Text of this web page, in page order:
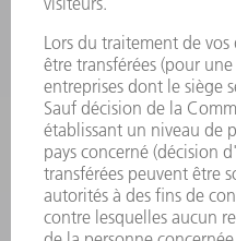
ELECTRONIQUE DE PUISSANCE
OUTILS ÉLECTRIQUES
SMART FACTORY
LOGICIEL
SERVICES
APPLICATIONS
SECTEURS D'ACTIVITÉ
ENTREPRISE
CARRIÈRE
OFFRES D'EMPLOI
PROFIL DE L'ENTREPRISE